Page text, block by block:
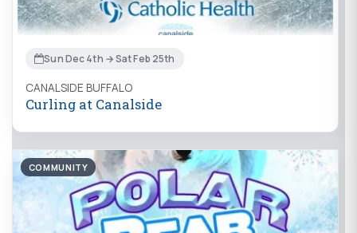
Sun Dec 4th → Sat Feb 25th
CANALSIDE BUFFALO
Curling at Canalside
COMMUNITY